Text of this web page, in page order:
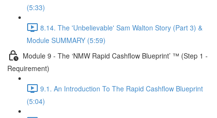
(5:33)
8.14. The 'Unbelievable' Sam Walton Story (Part 3) &
Module SUMMARY (5:59)
Module 9 - The ‘NMW Rapid Cashflow Blueprint’ ™ (Step 1 -
Requirement)
9.1. An Introduction To The Rapid Cashflow Blueprint
(5:04)